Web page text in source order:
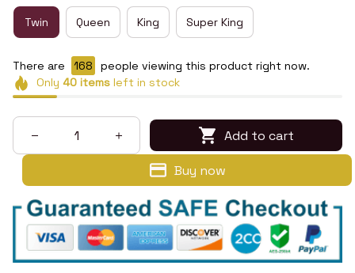
Twin Queen King Super King
There are 168
people viewing this product right now.
Only 40itemsleft in stock
Add to cart
Buy now